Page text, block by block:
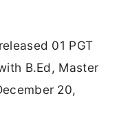
01 PGT
B.Ed, Master
20,